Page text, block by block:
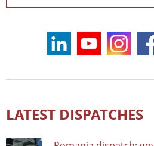
LATEST DISPATCHES